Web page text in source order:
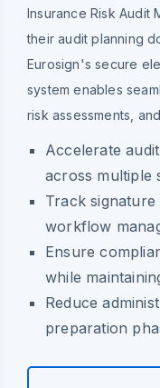
Insurance Risk Audit
their audit planning
Eurosign's secure
system enables
risk assessments,
Accelerate
across multiple
Track
workflow
Ensure
while
Reduce
preparation